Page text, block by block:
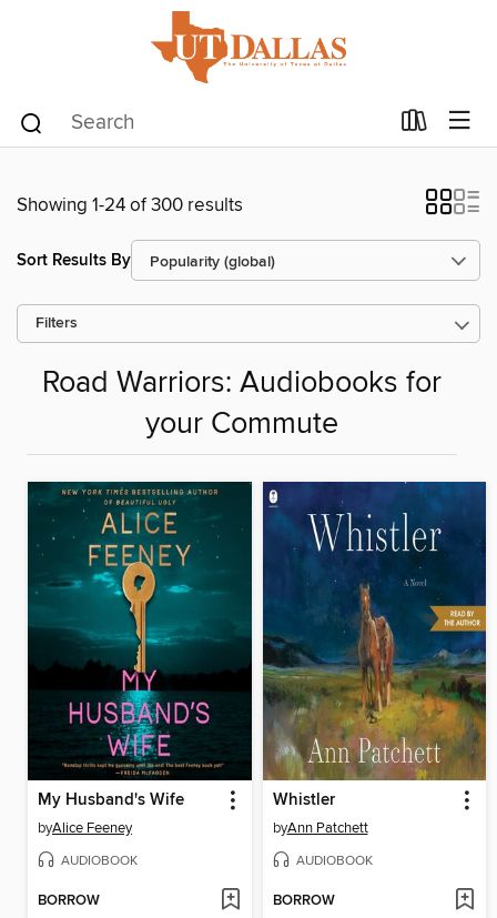
Showing 1-24 of 300 results
Sort Results By
Filters
Road Warriors: Audiobooks for
your Commute
My Husband's Wife
byAlice Feeney
AUDIOBOOK
BORROW
Whistler
byAnn Patchett
AUDIOBOOK
BORROW